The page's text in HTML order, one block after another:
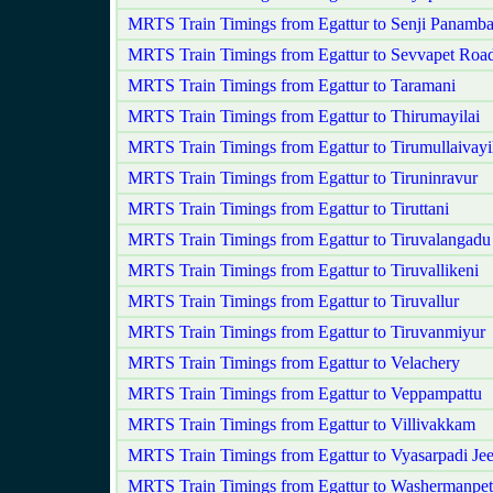
MRTS Train Timings from Egattur to Senji
MRTS Train Timings from Egattur to Sevvapet
MRTS Train Timings from Egattur to Taramani
MRTS Train Timings from Egattur to Thirumayilai
MRTS Train Timings from Egattur to
MRTS Train Timings from Egattur to Tiruninravur
MRTS Train Timings from Egattur to Tiruttani
MRTS Train Timings from Egattur to Tiruvalangadu
MRTS Train Timings from Egattur to Tiruvallikeni
MRTS Train Timings from Egattur to Tiruvallur
MRTS Train Timings from Egattur to Tiruvanmiyur
MRTS Train Timings from Egattur to Velachery
MRTS Train Timings from Egattur to Veppampattu
MRTS Train Timings from Egattur to Villivakkam
MRTS Train Timings from Egattur to Vyasarpadi
MRTS Train Timings from Egattur to Washermanpet